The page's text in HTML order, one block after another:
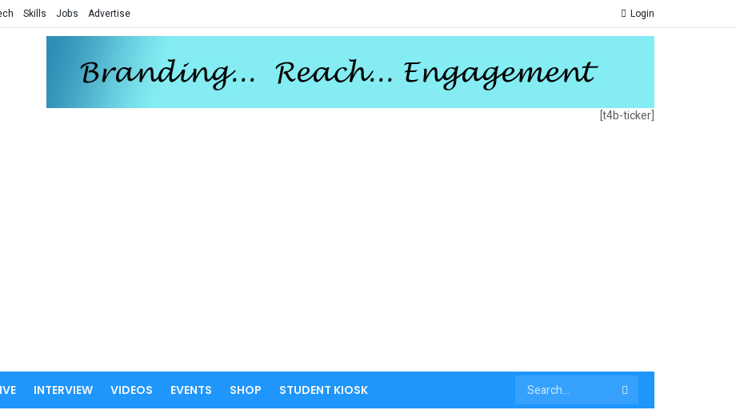
Skills Jobs Advertise Login
[t4b-ticker]
INTERVIEW VIDEOS EVENTS SHOP STUDENT KIOSK